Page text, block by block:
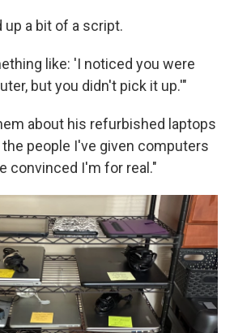
a bit of a script.
like: 'I noticed you were
but you didn't pick it up.'"
about his refurbished laptops
people I've given computers
convinced I'm for real."